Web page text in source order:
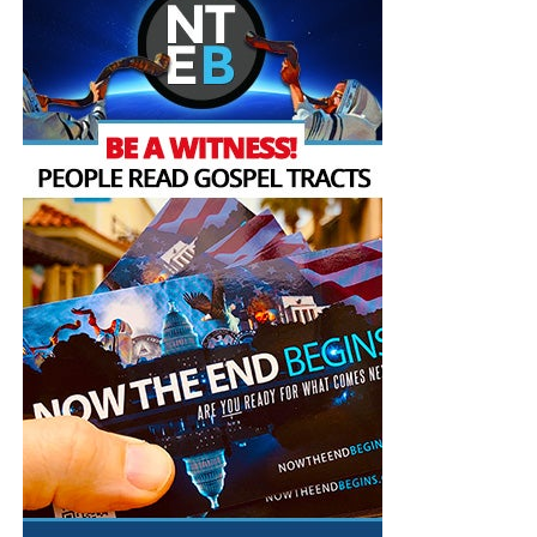
The Prophecy News Podcast:
Wednesday and Friday at Noon EST, we review all
the latest news and events related to bible
prophecy, and examine what is happening in light
of what is written. If you miss the live show, all of
our Prophecy News Podcast programs
archived here.
Your Generous Donations Make
These Live King James Radio Bible
Studies & Prophecy News Podcasts
Possible!
HOW TO DONATE:Click here to view our WayGiver
Funding page
broadcasting Bible studies, Podcasts and a Sunday
Service 5 times a week, thanks to your generous
donations. All this is possible because YOU pray for us,
YOU support us, and YOU give so we can continue
growing.